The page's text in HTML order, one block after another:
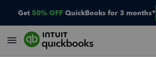
Get 50% OFF QuickBooks for 3 months*